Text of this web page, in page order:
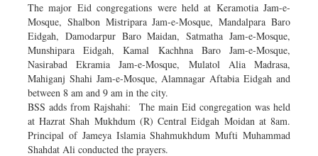
The major Eid congregations were held at Keramotia Jam-e-
Mosque, Shalbon Mistripara Jam-e-Mosque, Mandalpara Baro
Eidgah, Damodarpur Baro Maidan, Satmatha Jam-e-Mosque,
Munshipara Eidgah, Kamal Kachhna Baro Jam-e-Mosque,
Nasirabad Ekramia Jam-e-Mosque, Mulatol Alia Madrasa,
Mahiganj Shahi Jam-e-Mosque, Alamnagar Aftabia Eidgah and
between 8 am and 9 am in the city.
BSS adds from Rajshahi: The main Eid congregation was held
at Hazrat Shah Mukhdum (R) Central Eidgah Moidan at 8am.
Principal of Jameya Islamia Shahmukhdum Mufti Muhammad
Shahdat Ali conducted the prayers.